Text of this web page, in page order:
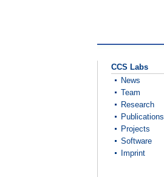
CCS Labs
News
Team
Research
Publications
Projects
Software
Imprint